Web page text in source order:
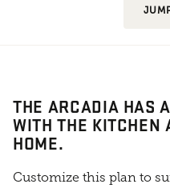
THE ARCADIA HAS
WITH THE KITCHEN
HOME.
Customize this plan to